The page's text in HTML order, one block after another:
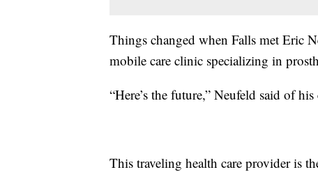
Things changed when Falls met Eric
mobile care clinic specializing in
“Here’s the future,” Neufeld said of
This traveling health care provider is